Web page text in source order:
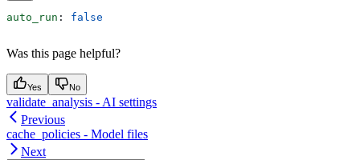
auto_run : false
Was this page helpful?
Yes No
validate_analysis - AI settings
Previous
cache_policies - Model files
Next